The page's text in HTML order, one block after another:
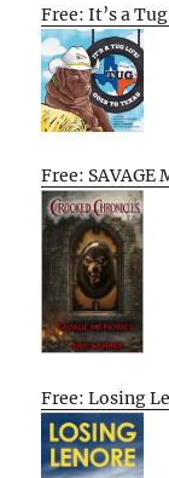
Free: It’s a
Free: SAVAGE
Free: Losing